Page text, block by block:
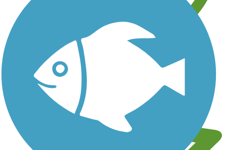
Learn about new trails near you